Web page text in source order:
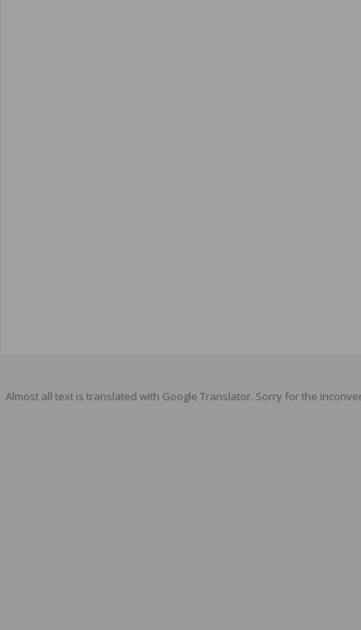
Almost all text is translated with Google Translator. Sorry for the